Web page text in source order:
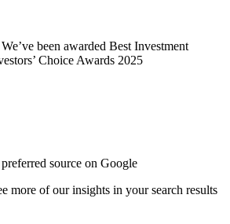
been awarded Best Investment
Choice Awards 2025
source on Google
more of our insights in your search results